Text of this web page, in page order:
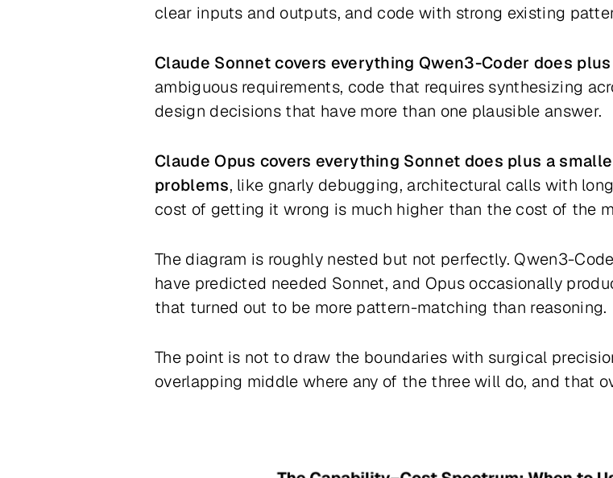
clear inputs and outputs, and code with strong existing
Claude Sonnet covers everything Qwen3-Coder does
ambiguous requirements, code that requires synthesizing
design decisions that have more than one plausible answer.
Claude Opus covers everything Sonnet does plus a
problems, like gnarly debugging, architectural calls with
cost of getting it wrong is much higher than the cost of the
The diagram is roughly nested but not perfectly. Qwen3-
have predicted needed Sonnet, and Opus occasionally
that turned out to be more pattern-matching than reasoning.
The point is not to draw the boundaries with surgical
overlapping middle where any of the three will do, and that